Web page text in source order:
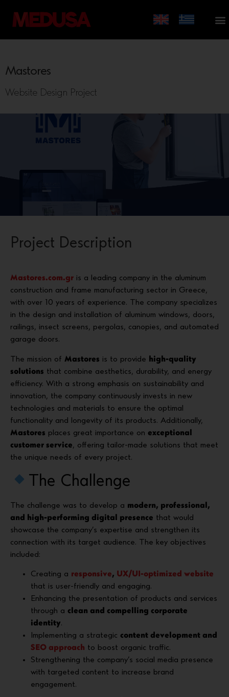
Mastores
Website Design Project
Project Description
Mastores.com.gr is a leading company in the aluminum
construction and frame manufacturing sector in Greece,
with over 10 years of experience. The company specializes
in the design and installation of aluminum windows, doors,
railings, insect screens, pergolas, canopies, and automated
garage doors.
The mission of Mastores is to provide
high-quality
solutions that combine aesthetics, durability, and energy
efficiency. With a strong emphasis on sustainability and
innovation, the company continuously invests in new
technologies and materials to ensure the optimal
functionality and longevity of its products. Additionally,
Mastores places great importance on exceptional
customer service, offering tailor-made solutions that meet
the unique needs of every project.
The Challenge
The challenge was to develop a modern, professional,
and high-performing digital presence that would
showcase the company’s expertise and strengthen its
connection with its target audience. The key objectives
included:
Creating a responsive, UX/UI-optimized website
that is user-friendly and engaging.
Enhancing the presentation of products and services
through a clean and compelling corporate
identity.
Implementing a strategic content development and
SEO approach to boost organic traffic.
Strengthening the company’s social media presence
with targeted content to increase brand
engagement.